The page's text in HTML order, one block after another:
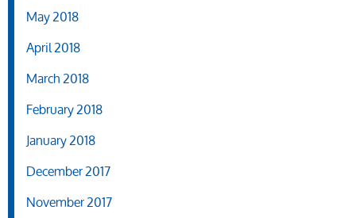
May 2018
April 2018
March 2018
February 2018
January 2018
December 2017
November 2017